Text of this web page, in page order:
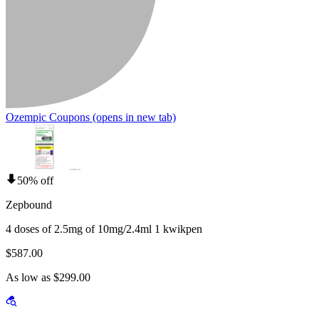
Ozempic Coupons (opens in new tab)
50% off
Zepbound
4 doses of 2.5mg of 10mg/2.4ml 1 kwikpen
$587.00
As low as $299.00